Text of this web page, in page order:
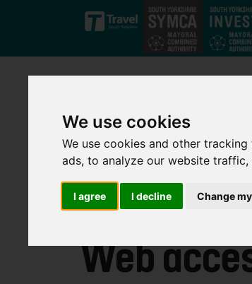
We use cookies
We use cookies and other
ads, to analyze our website
I agree I decline Change
Skip to main content
Web